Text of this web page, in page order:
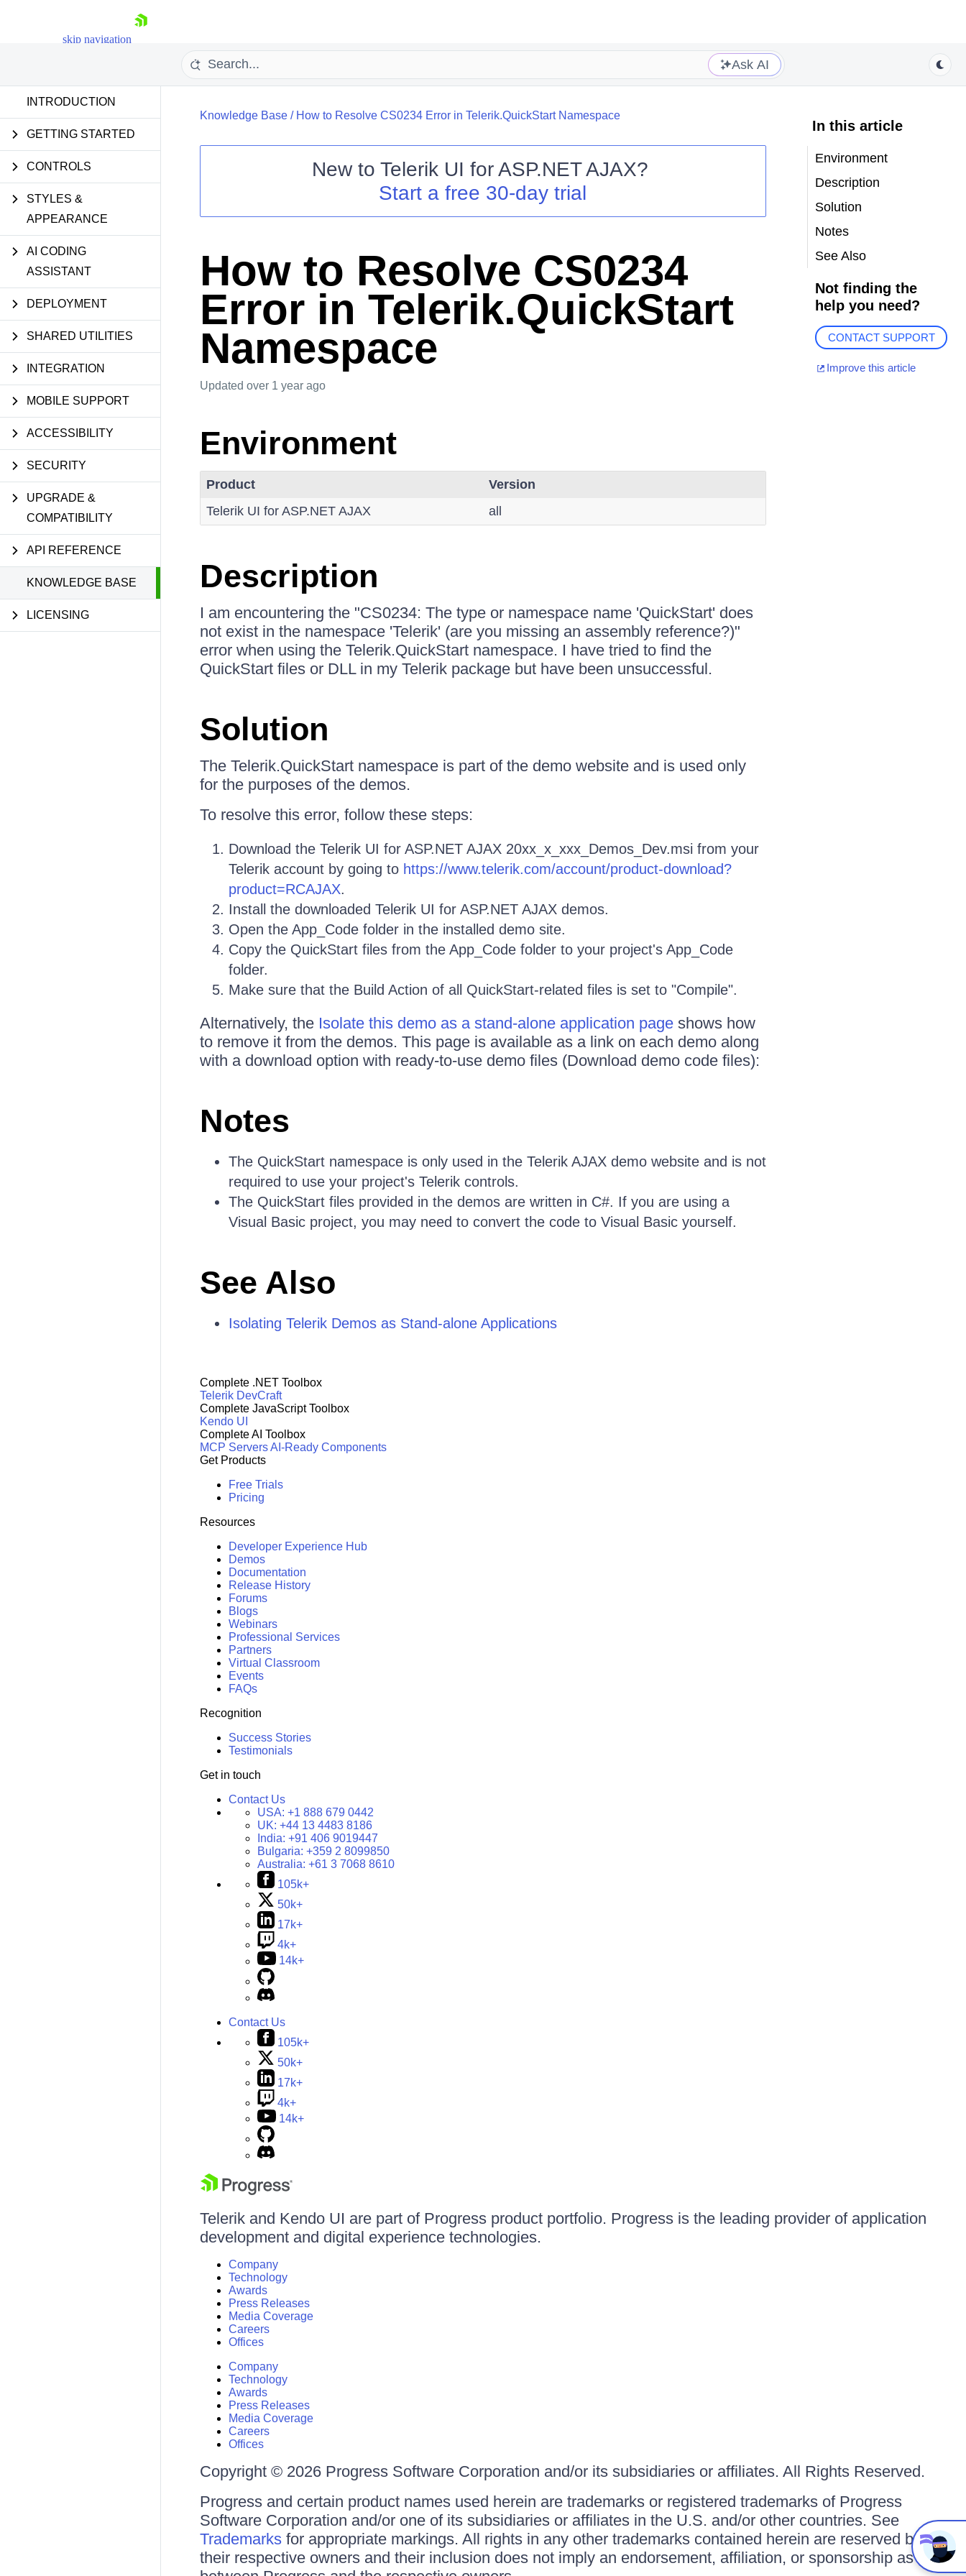
skip navigation
Login
Ask AI
INTRODUCTION
GETTING STARTED
CONTROLS
STYLES &
APPEARANCE
AI CODING
ASSISTANT
DEPLOYMENT
SHARED UTILITIES
INTEGRATION
MOBILE SUPPORT
ACCESSIBILITY
SECURITY
UPGRADE &
COMPATIBILITY
API REFERENCE
KNOWLEDGE BASE
LICENSING
Knowledge Base/ How to Resolve CS0234 Error in Telerik.QuickStart Namespace
New to Telerik UI for ASP.NET AJAX?
Start a free 30-day trial
How to Resolve CS0234
Error in Telerik.QuickStart
Namespace
Updated over 1 year ago
Environment
Product
Version
Telerik UI for ASP.NET AJAX
all
Description
I am encountering the "CS0234: The type or namespace name 'QuickStart' does
not exist in the namespace 'Telerik' (are you missing an assembly reference?)"
error when using the Telerik.QuickStart namespace. I have tried to find the
QuickStart files or DLL in my Telerik package but have been unsuccessful.
Solution
The Telerik.QuickStart namespace is part of the demo website and is used only
for the purposes of the demos.
To resolve this error, follow these steps:
Download the Telerik UI for ASP.NET AJAX 20xx_x_xxx_Demos_Dev.msi from your
Telerik account by going to https://www.telerik.com/account/product-download?
product=RCAJAX.
Install the downloaded Telerik UI for ASP.NET AJAX demos.
Open the App_Code folder in the installed demo site.
Copy the QuickStart files from the App_Code folder to your project's App_Code
folder.
Make sure that the Build Action of all QuickStart-related files is set to "Compile".
Alternatively, the Isolate this demo as a stand-alone application pageshows how
to remove it from the demos. This page is available as a link on each demo along
with a download option with ready-to-use demo files (Download demo code files):
Notes
The QuickStart namespace is only used in the Telerik AJAX demo website and is not
required to use your project's Telerik controls.
The QuickStart files provided in the demos are written in C#. If you are using a
Visual Basic project, you may need to convert the code to Visual Basic yourself.
See Also
Isolating Telerik Demos as Stand-alone Applications
In this article
Environment
Description
Solution
Notes
See Also
Not finding the
help you need?
CONTACT SUPPORT
Improve this article
Complete .NET Toolbox
Telerik DevCraft
Complete JavaScript Toolbox
Kendo UI
Complete AI Toolbox
MCP ServersAI-Ready Components
Get Products
Free Trials
Pricing
Resources
Developer Experience Hub
Demos
Documentation
Release History
Forums
Blogs
Webinars
Professional Services
Partners
Virtual Classroom
Events
FAQs
Recognition
Success Stories
Testimonials
Get in touch
Contact Us
USA: +1 888 679 0442
UK: +44 13 4483 8186
India: +91 406 9019447
Bulgaria: +359 2 8099850
Australia: +61 3 7068 8610
105k+
50k+
17k+
4k+
14k+
Contact Us
105k+
50k+
17k+
4k+
14k+
Telerik and Kendo UI are part of Progress product portfolio. Progress is the leading provider of application
development and digital experience technologies.
Company
Technology
Awards
Press Releases
Media Coverage
Careers
Offices
Company
Technology
Awards
Press Releases
Media Coverage
Careers
Offices
Copyright © 2026 Progress Software Corporation and/or its subsidiaries or affiliates. All Rights Reserved.
Progress and certain product names used herein are trademarks or registered trademarks of Progress
Software Corporation and/or one of its subsidiaries or affiliates in the U.S. and/or other countries. See
Trademarksfor appropriate markings. All rights in any other trademarks contained herein are reserved by
their respective owners and their inclusion does not imply an endorsement, affiliation, or sponsorship as